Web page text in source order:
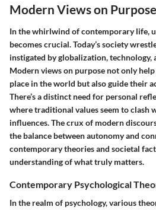
Modern Views on Purpose
In the whirlwind of contemporary life,
becomes crucial. Today’s society
instigated by globalization,
Modern views on purpose not only
place in the world but also guide their
There’s a distinct need for personal
where traditional values seem to clash
influences. The crux of modern
the balance between autonomy and
contemporary theories and societal
understanding of what truly matters.
Contemporary Psychological
In the realm of psychology, various